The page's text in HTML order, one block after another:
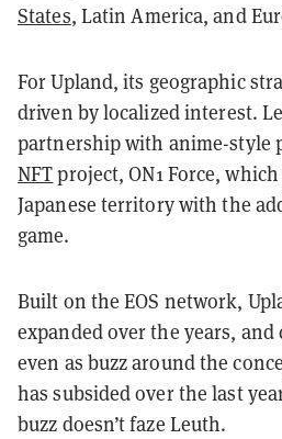
States, Latin America, and
For Upland, its geographic
driven by localized interest.
partnership with anime-style
NFTproject, ON1 Force,
Japanese territory with the
game.
Built on the EOS network,
expanded over the years,
even as buzz around the
has subsided over the last
buzz doesn’t faze Leuth.